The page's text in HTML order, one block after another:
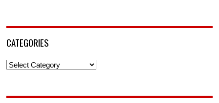
CATEGORIES
Categories